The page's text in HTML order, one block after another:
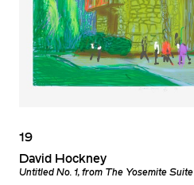
19
David Hockney
Untitled No. 1, from The Yosemite Suite